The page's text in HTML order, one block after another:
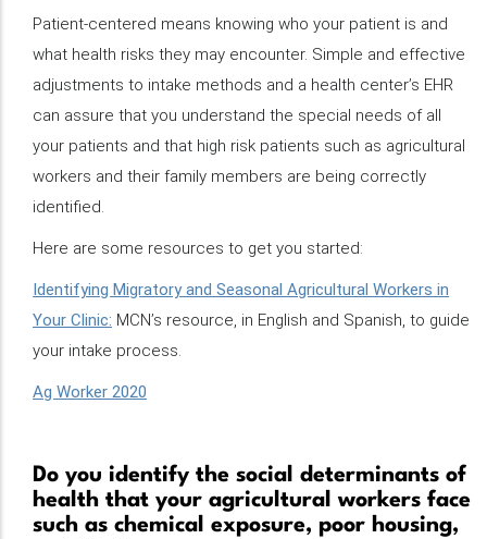
Patient-centered means knowing who your patient is and
what health risks they may encounter. Simple and effective
adjustments to intake methods and a health center’s EHR
can assure that you understand the special needs of all
your patients and that high risk patients such as agricultural
workers and their family members are being correctly
identified.
Here are some resources to get you started:
Identifying Migratory and Seasonal Agricultural Workers in
Your Clinic: MCN’s resource, in English and Spanish, to guide
your intake process.
Ag Worker 2020
Do you identify the social determinants of
health that your agricultural workers face
such as chemical exposure, poor housing,